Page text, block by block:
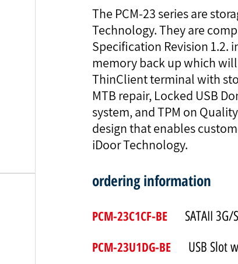
The PCM-23 series are
Technology. They are
Specification Revision 1.2.
memory back up which will
ThinClient terminal with
MTB repair, Locked USB
system, and TPM on
design that enables
iDoor Technology.
ordering information
PCM-23C1CF-BE
SATAII 3G/
PCM-23U1DG-BE
USB Slot